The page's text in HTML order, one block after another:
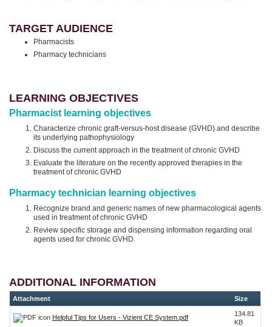
TARGET AUDIENCE
Pharmacists
Pharmacy technicians
LEARNING OBJECTIVES
Pharmacist learning objectives
Characterize chronic graft-versus-host disease (GVHD) and describe
its underlying pathophysiology
Discuss the current approach in the treatment of chronic GVHD
Evaluate the literature on the recently approved therapies in the
treatment of chronic GVHD
Pharmacy technician learning objectives
Recognize brand and generic names of new pharmacological agents
used in treatment of chronic GVHD
Review specific storage and dispensing information regarding oral
agents used for chronic GVHD
ADDITIONAL INFORMATION
Attachment Size
Helpful Tips for Users - Vizient CE System.pdf
134.81
KB